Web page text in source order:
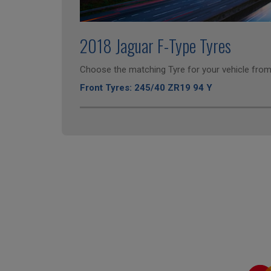
2018 Jaguar F-Type Tyres
Choose the matching Tyre for your vehicle
Front Tyres: 245/40 ZR19 94 Y